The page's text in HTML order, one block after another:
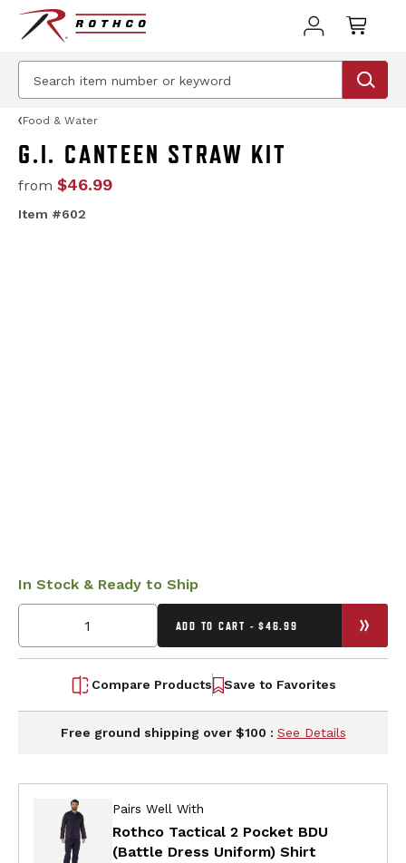
Food & Water
G.I. CANTEEN STRAW KIT
from $46.99
Item #602
In Stock & Ready to Ship
ADD TO CART - $46.99
Compare Products Save to Favorites
Free ground shipping over $100 : See Details
Pairs Well With
Rothco Tactical 2 Pocket BDU
(Battle Dress Uniform) Shirt